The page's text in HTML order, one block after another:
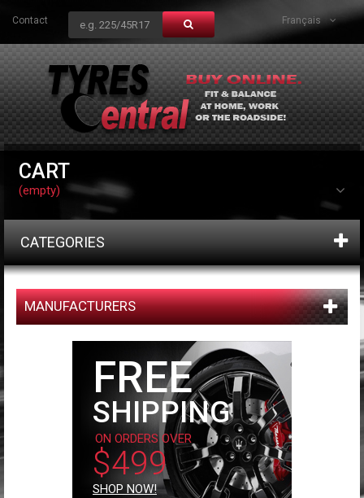
Contact Français
CART
(empty)
CATEGORIES
MANUFACTURERS
FREE
SHIPPING
ON ORDERS OVER
$499
SHOP NOW!